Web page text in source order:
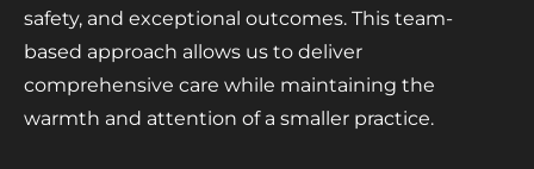
safety, and exceptional outcomes. This team-
based approach allows us to deliver
comprehensive care while maintaining the
warmth and attention of a smaller practice.